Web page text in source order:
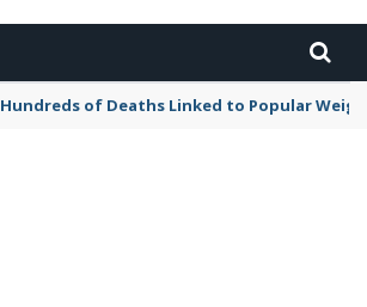
Hundreds of Deaths Linked to Popular